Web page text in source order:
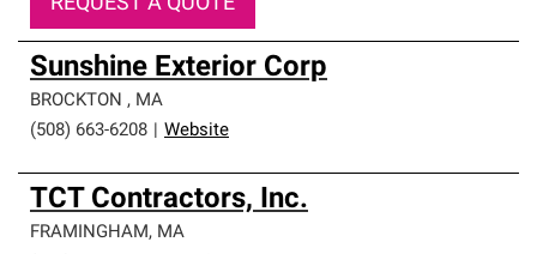
Sunshine Exterior Corp
BROCKTON , MA
(508) 663-6208
Website
TCT Contractors, Inc.
FRAMINGHAM, MA